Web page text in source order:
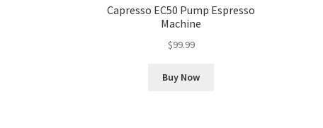
Capresso EC50 Pump Espresso
Machine
$99.99
Buy Now